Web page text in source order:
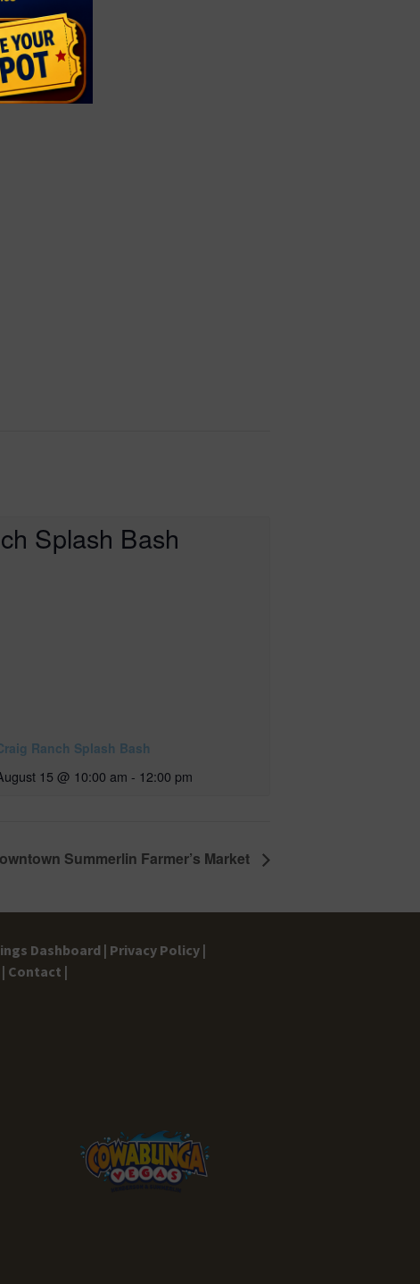
Ranch Splash Bash
15 @ 10:00 am - 12:00 pm
Summerlin Farmer’s Market
Dashboard | Privacy Policy |
Contact |